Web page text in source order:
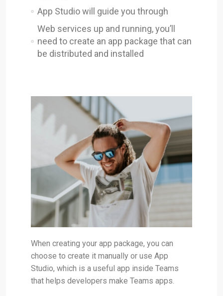
App Studio will guide you through
Web services up and running, you’ll
need to create an app package that can
be distributed and installed
When creating your app package, you can
choose to create it manually or use App
Studio, which is a useful app inside Teams
that helps developers make Teams apps.